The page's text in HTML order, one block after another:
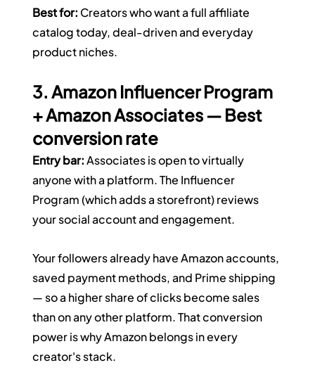
Best for: Creators who want a full affiliate
catalog today, deal-driven and everyday
product niches.
3. Amazon Influencer Program
+ Amazon Associates — Best
conversion rate
Entry bar: Associates is open to virtually
anyone with a platform. The Influencer
Program (which adds a storefront) reviews
your social account and engagement.
Your followers already have Amazon accounts,
saved payment methods, and Prime shipping
— so a higher share of clicks become sales
than on any other platform. That conversion
power is why Amazon belongs in every
creator's stack.